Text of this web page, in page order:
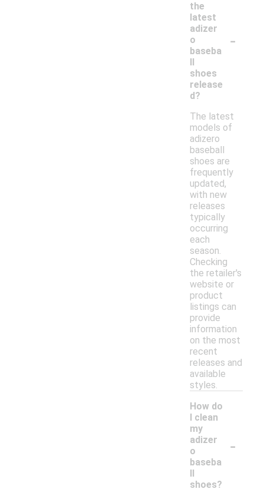
the
latest
adizer
o
baseba
ll
shoes
release
d?
-
The latest
models of
adizero
baseball
shoes are
frequently
updated,
with new
releases
typically
occurring
each
season.
Checking
the retailer's
website or
product
listings can
provide
information
on the most
recent
releases and
available
styles.
How do
I clean
my
adizer
o
baseba
ll
shoes?
-